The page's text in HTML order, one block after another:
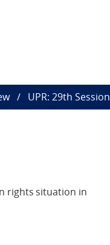
UPR: 29th Session
rights situation in